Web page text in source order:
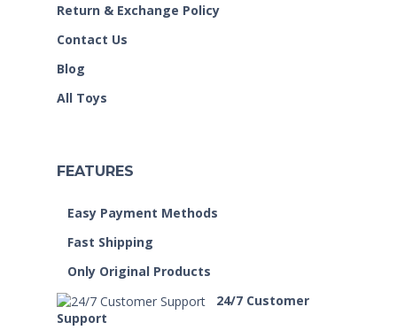
Return & Exchange Policy
Contact Us
Blog
All Toys
FEATURES
Easy Payment Methods
Fast Shipping
Only Original Products
24/7 Customer
Support